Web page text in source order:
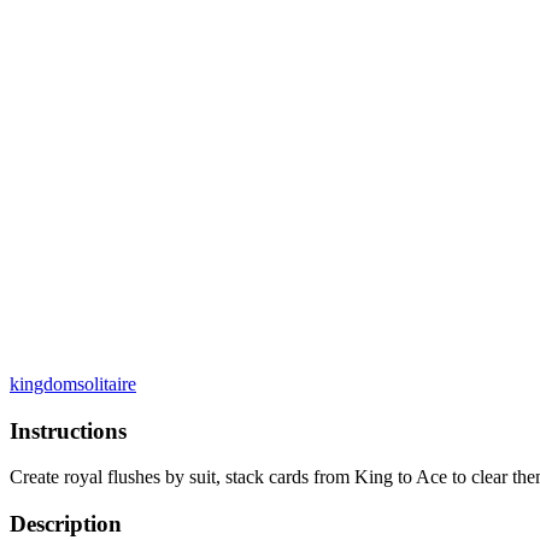
kingdomsolitaire
Instructions
Create royal flushes by suit, stack cards from King to Ace to clear
Description